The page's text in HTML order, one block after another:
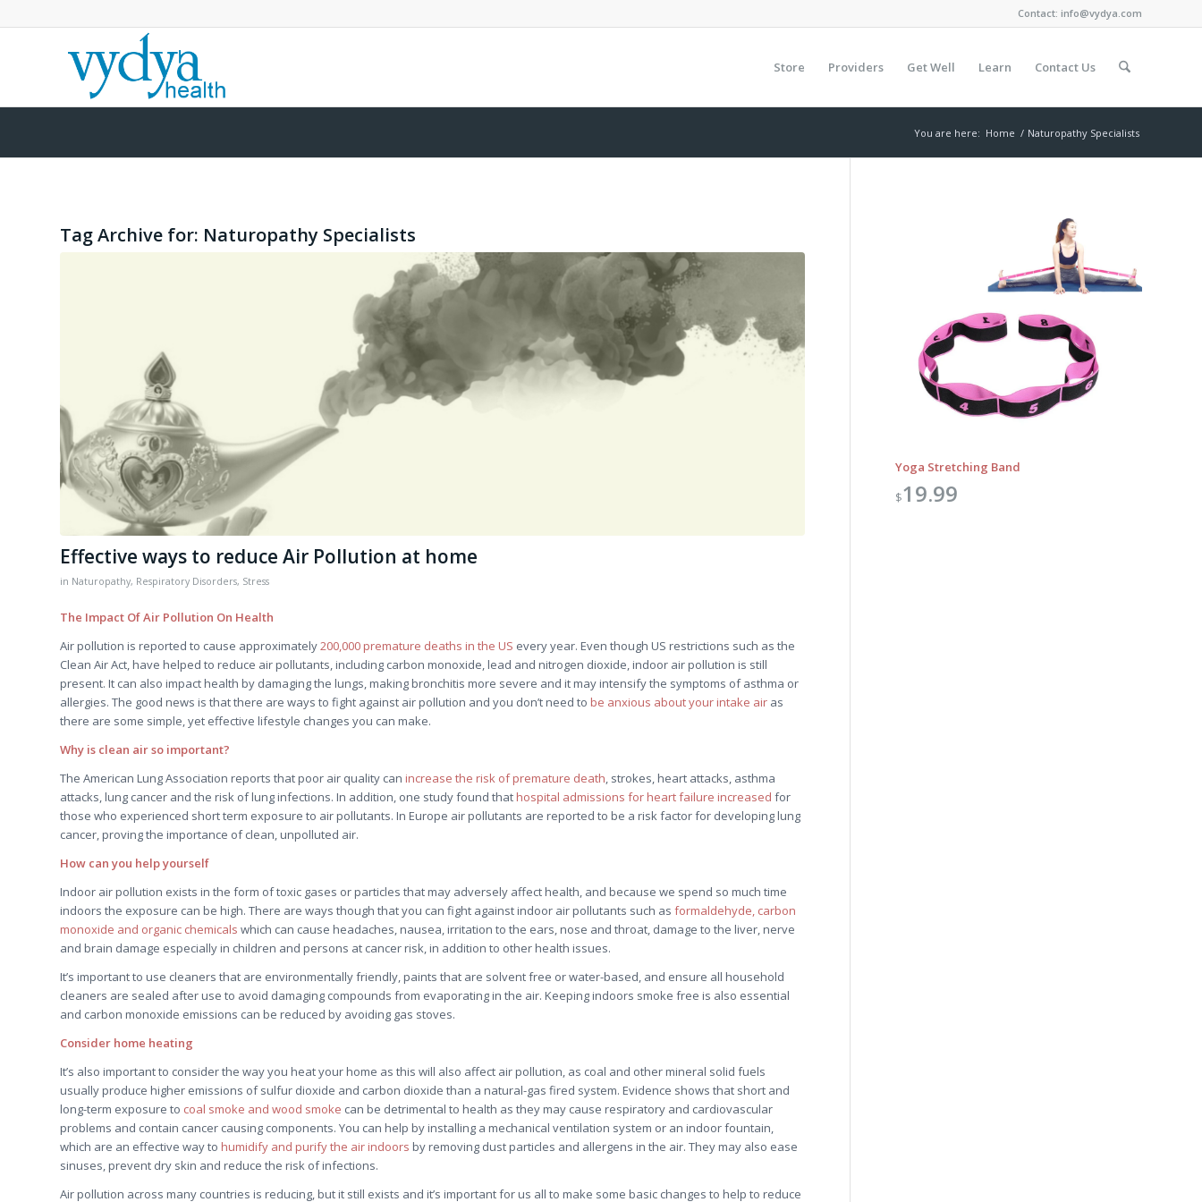
Contact: info@vydya.com
Store Providers Get Well Learn Contact Us
You are here: Home / Naturopathy Specialists
Tag Archive for: Naturopathy Specialists
Effective ways to reduce Air Pollution at home
in Naturopathy, Respiratory Disorders, Stress
The Impact Of Air Pollution On Health
Air pollution is reported to cause approximately200,000 premature deaths in the US every year. Even though US restrictions such as the
Clean Air Act, have helped to reduce air pollutants, including carbon monoxide, lead and nitrogen dioxide, indoor air pollution is still
present. It can also impact health by damaging the lungs, making bronchitis more severe and it may intensify the symptoms of asthma or
allergies. The good news is that there are ways to fight against air pollution and you don’t need to be anxious about your intake air as
there are some simple, yet effective lifestyle changes you can make.
Why is clean air so important?
The American Lung Association reports that poor air quality can increase the risk of premature death, strokes, heart attacks, asthma
attacks, lung cancer and the risk of lung infections. In addition, one study found that hospital admissions for heart failure increased for
those who experienced short term exposure to air pollutants. In Europe air pollutants are reported to be a risk factor for developing lung
cancer, proving the importance of clean, unpolluted air.
How can you help yourself
Indoor air pollution exists in the form of toxic gases or particles that may adversely affect health, and because we spend so much time
indoors the exposure can be high. There are ways though that you can fight against indoor air pollutants such as formaldehyde, carbon
monoxide and organic chemicals which can cause headaches, nausea, irritation to the ears, nose and throat, damage to the liver, nerve
and brain damage especially in children and persons at cancer risk, in addition to other health issues.
It’s important to use cleaners that are environmentally friendly, paints that are solvent free or water-based, and ensure all household
cleaners are sealed after use to avoid damaging compounds from evaporating in the air. Keeping indoors smoke free is also essential
and carbon monoxide emissions can be reduced by avoiding gas stoves.
Consider home heating
It’s also important to consider the way you heat your home as this will also affect air pollution, as coal and other mineral solid fuels
usually produce higher emissions of sulfur dioxide and carbon dioxide than a natural-gas fired system. Evidence shows that short and
long-term exposure to coal smoke and wood smoke can be detrimental to health as they may cause respiratory and cardiovascular
problems and contain cancer causing components. You can help by installing a mechanical ventilation system or an indoor fountain,
which are an effective way to humidify and purify the air indoors by removing dust particles and allergens in the air. They may also ease
sinuses, prevent dry skin and reduce the risk of infections.
Air pollution across many countries is reducing, but it still exists and it’s important for us all to make some basic changes to help to reduce
Yoga Stretching Band
$19.99